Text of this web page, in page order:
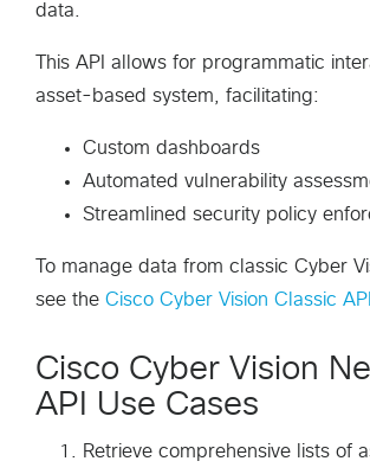
data.
This API allows for programmatic
asset-based system, facilitating:
Custom dashboards
Automated vulnerability
Streamlined security policy
To manage data from classic Cyber
see the Cisco Cyber Vision Classic API
Cisco Cyber Vision
API Use Cases
Retrieve comprehensive lists of